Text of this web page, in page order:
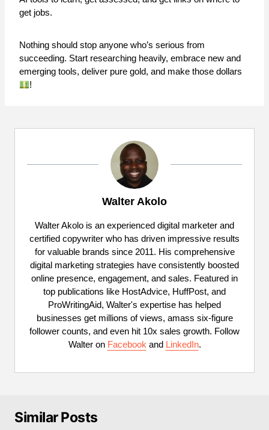
get jobs.
Nothing should stop anyone who’s serious from
succeeding. Start researching heavily, embrace new and
emerging tools, deliver pure gold, and make those dollars
!
Walter Akolo
Walter Akolo is an experienced digital marketer and
certified copywriter who has driven impressive results
for valuable brands since 2011. His comprehensive
digital marketing strategies have consistently boosted
online presence, engagement, and sales. Featured in
top publications like HostAdvice, HuffPost, and
ProWritingAid, Walter's expertise has helped
businesses get millions of views, amass six-figure
follower counts, and even hit 10x sales growth. Follow
Walter on Facebook and LinkedIn.
Similar Posts